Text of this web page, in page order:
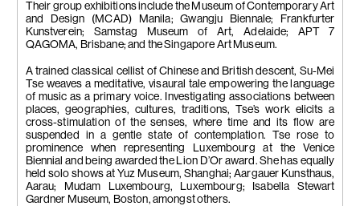
Their group exhibitions include the Museum of Contemporary Art
and Design (MCAD) Manila; Gwangju Biennale; Frankfurter
Kunstverein; Samstag Museum of Art, Adelaide; APT 7
QAGOMA, Brisbane; and the Singapore Art Museum.
A trained classical cellist of Chinese and British descent, Su-Mei
Tse weaves a meditative, visaural tale empowering the language
of music as a primary voice. Investigating associations between
places, geographies, cultures, traditions, Tse’s work elicits a
cross-stimulation of the senses, where time and its flow are
suspended in a gentle state of contemplation. Tse rose to
prominence when representing Luxembourg at the Venice
Biennial and being awarded the Lion D’Or award. She has equally
held solo shows at Yuz Museum, Shanghai; Aargauer Kunsthaus,
Aarau; Mudam Luxembourg, Luxembourg; Isabella Stewart
Gardner Museum, Boston, amongst others.